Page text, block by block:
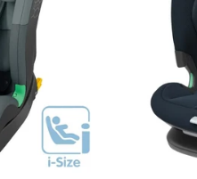
Maxi-
Car